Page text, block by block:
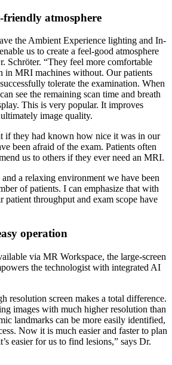
friendly atmosphere
the Ambient Experience lighting and In-
us to create a feel-good atmosphere
Schröter. “They feel more comfortable
in MRI machines without. Our patients
tolerate the examination. When
see the remaining scan time and breath
This is very popular. It improves
image quality.
if they had known how nice it was in our
been afraid of the exam. Patients often
us to others if they ever need an MRI.
a relaxing environment we have been
of patients. I can emphasize that with
patient throughput and exam scope have
operation
via MR Workspace, the large-screen
the technologist with integrated AI
resolution screen makes a total difference.
images with much higher resolution than
landmarks can be more easily identified,
Now it is much easier and faster to plan
easier for us to find lesions,” says Dr.